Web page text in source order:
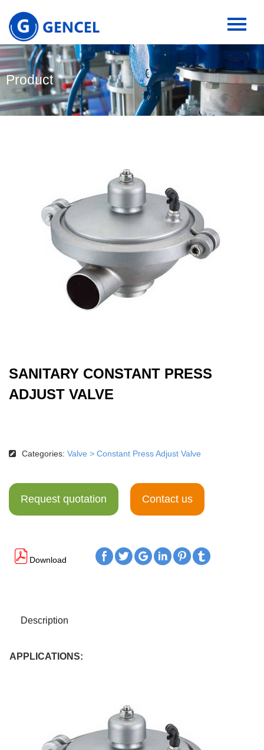
Product
SANITARY CONSTANT PRESS
ADJUST VALVE
Categories: Valve > Constant Press Adjust Valve
Request quotation Contact us
Download 
Description
APPLICATIONS: